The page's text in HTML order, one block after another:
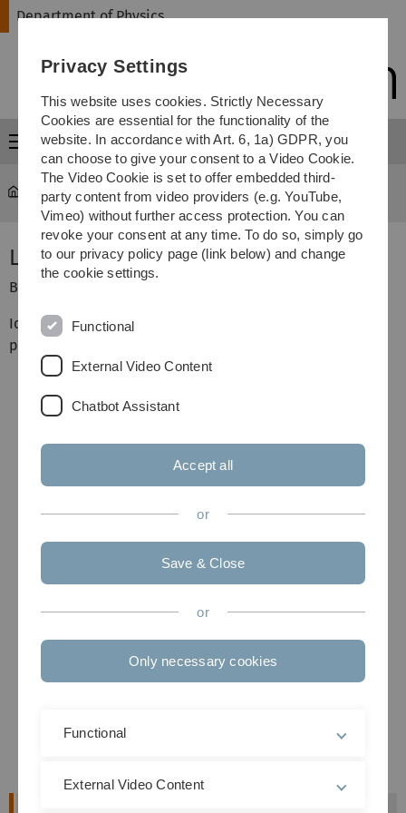
Skip
Skip
Skip
Skip
Department of Physics
Menu
Department of Physics ... Biophysics Lab Course
Lipid Monolayers
Biophysics Lab Course, Institute of Biophysics
Idea: Using molecular self assembly we learn how to
produce monomolecular films and layered structures.
Privacy Settings
This website uses cookies. Strictly Necessary
Cookies are essential for the functionality of the
website. In accordance with Art. 6, 1a) GDPR, you
can choose to give your consent to a Video Cookie.
The Video Cookie is set to offer embedded third-
party content from video providers (e.g. YouTube,
Vimeo) without further access protection. You can
revoke your consent at any time. To do so, simply go
to our privacy policy page (link below) and change
the cookie settings.
Functional
External Video Content
Chatbot Assistant
Accept all
or
Save & Close
or
Only necessary cookies
Functional
External Video Content